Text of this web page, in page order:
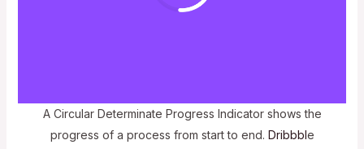
A Circular Determinate Progress Indicator shows the
progress of a process from start to end. Dribbble